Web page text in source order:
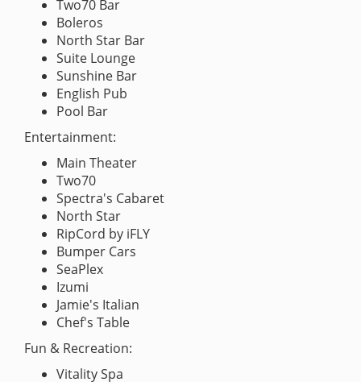
Two70 Bar
Boleros
North Star Bar
Suite Lounge
Sunshine Bar
English Pub
Pool Bar
Entertainment:
Main Theater
Two70
Spectra's Cabaret
North Star
RipCord by iFLY
Bumper Cars
SeaPlex
Izumi
Jamie's Italian
Chef's Table
Fun & Recreation:
Vitality Spa